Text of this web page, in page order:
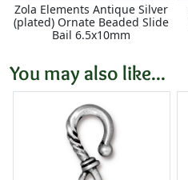
Zola Elements Antique Silver
(plated) Ornate Beaded Slide
Bail 6.5x10mm
You may also like...